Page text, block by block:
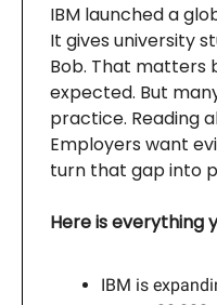
IBM launched a
It gives university
Bob. That matters
expected. But
practice. Reading
Employers want
turn that gap into
Here is everything
IBM is